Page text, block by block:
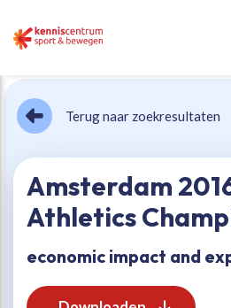
Terug naar zoekresultaten
Amsterdam
Athletics
economic impact and
Bewegen voor een gezonde leefstijl
Jeugd in beweging
Onze missie